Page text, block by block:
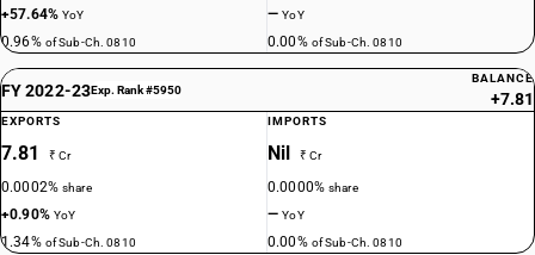
+57.64%YoY
0.96% of Sub-Ch. 0810
—YoY
0.00% of Sub-Ch. 0810
FY 2022-23Exp. Rank #5950
BALANCE
+7.81
EXPORTS
7.81 ₹ Cr
0.0002%share
+0.90% YoY
1.34% of Sub-Ch. 0810
IMPORTS
Nil ₹ Cr
0.0000%share
—YoY
0.00% of Sub-Ch. 0810